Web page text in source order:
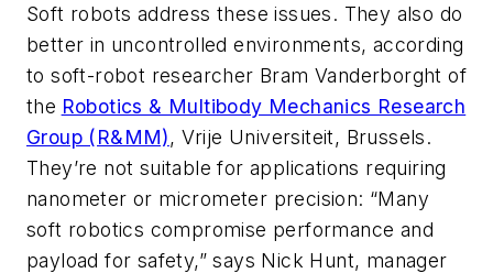
Soft robots address these issues. They also do
better in uncontrolled environments, according
to soft-robot researcher Bram Vanderborght of
the Robotics & Multibody Mechanics Research
Group (R&MM), Vrije Universiteit, Brussels.
They’re not suitable for applications requiring
nanometer or micrometer precision: “Many
soft robotics compromise performance and
payload for safety,” says Nick Hunt, manager